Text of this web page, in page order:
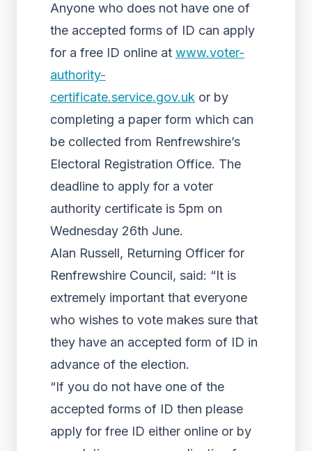
Anyone who does not have one of
the accepted forms of ID can apply
for a free ID online at www.voter-
authority-
certificate.service.gov.uk or by
completing a paper form which can
be collected from Renfrewshire’s
Electoral Registration Office. The
deadline to apply for a voter
authority certificate is 5pm on
Wednesday 26th June.
Alan Russell, Returning Officer for
Renfrewshire Council, said: “It is
extremely important that everyone
who wishes to vote makes sure that
they have an accepted form of ID in
advance of the election.
“If you do not have one of the
accepted forms of ID then please
apply for free ID either online or by